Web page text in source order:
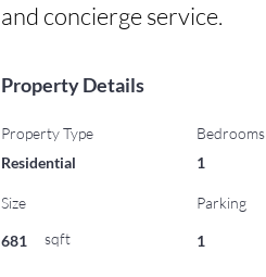
and concierge service.
Property Details
Property Type
Residential
Size
681 sqft
Bedrooms
1
Parking
1